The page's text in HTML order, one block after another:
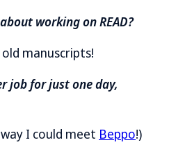
working on READ?
manuscripts!
job for just one day,
I could meet Beppo!)